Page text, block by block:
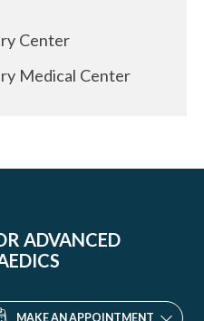
Center
Medical Center
ADVANCED
MAKE AN APPOINTMENT